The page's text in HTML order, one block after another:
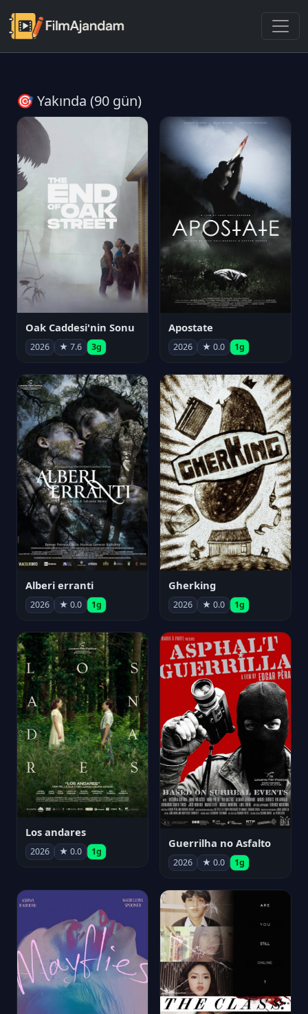
🎯 Yakında (90 gün)
Oak Caddesi'nin Sonu
2026 ★ 7.6 3g
Apostate
2026 ★ 0.0 1g
Alberi erranti
2026 ★ 0.0 1g
Gherking
2026 ★ 0.0 1g
Los andares
2026 ★ 0.0 1g
Guerrilha no Asfalto
2026 ★ 0.0 1g